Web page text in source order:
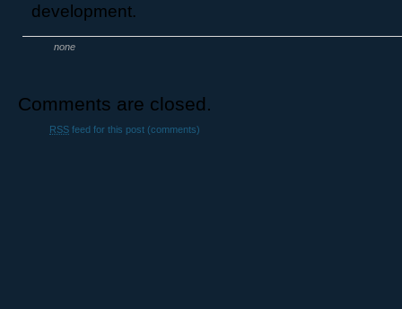
development.
none
Comments are closed.
RSS feed for this post (comments)